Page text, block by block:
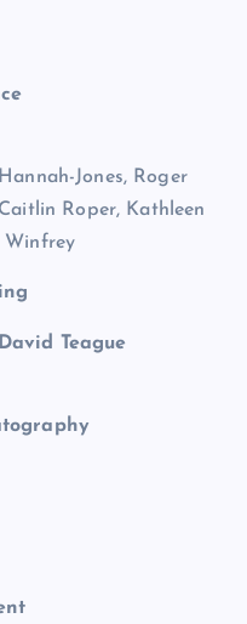
Jones, Roger
Roper, Kathleen
Winfrey
Teague